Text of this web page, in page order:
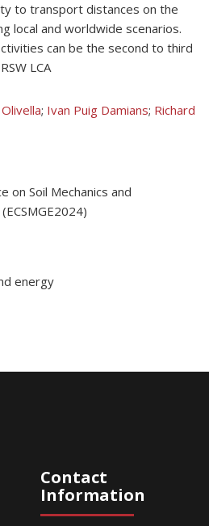
to transport distances on the
local and worldwide scenarios.
can be the second to third
LCA
; Ivan Puig Damians; Richard
on Soil Mechanics and
energy
Contact
Information